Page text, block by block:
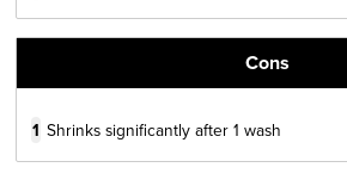
Cons
1 Shrinks significantly after 1 wash